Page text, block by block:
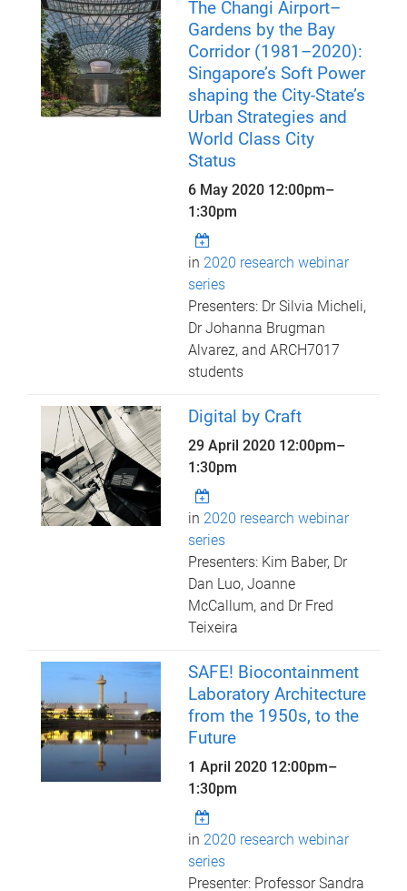
The Changi Airport–
Gardens by the Bay
Corridor (1981–2020):
Singapore’s Soft Power
shaping the City-State’s
Urban Strategies and
World Class City
Status
6 May 2020 12:00pm–
1:30pm
in 2020 research webinar
series
Presenters: Dr Silvia Micheli,
Dr Johanna Brugman
Alvarez, and ARCH7017
students
Digital by Craft
29 April 2020 12:00pm–
1:30pm
in 2020 research webinar
series
Presenters: Kim Baber, Dr
Dan Luo, Joanne
McCallum, and Dr Fred
Teixeira
SAFE! Biocontainment
Laboratory Architecture
from the 1950s, to the
Future
1 April 2020 12:00pm–
1:30pm
in 2020 research webinar
series
Presenter: Professor Sandra